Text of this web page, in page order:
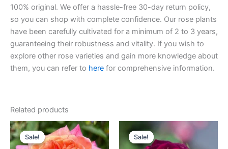
100% original. We offer a hassle-free 30-day return policy,
so you can shop with complete confidence. Our rose plants
have been carefully cultivated for a minimum of 2 to 3 years,
guaranteeing their robustness and vitality. If you wish to
explore other rose varieties and gain more knowledge about
them, you can refer to here for comprehensive information.
Related products
Sale!
Sale!
Original
price
was:
Current
price
is:
Sale!
Sale!
Original
price
was:
price
is: